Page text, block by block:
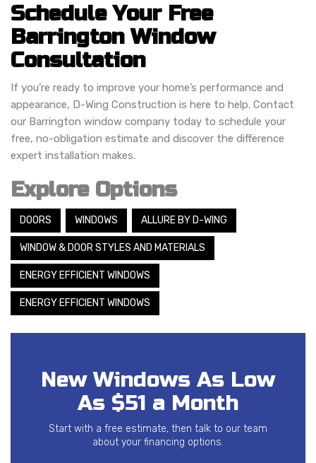
Schedule Your Free
Barrington Window
Consultation
If you’re ready to improve your home’s performance and
appearance, D-Wing Construction is here to help. Contact
our Barrington window company today to schedule your
free, no-obligation estimate and discover the difference
expert installation makes.
Explore Options
DOORS WINDOWS ALLURE BY D-WING
WINDOW & DOOR STYLES AND MATERIALS
ENERGY EFFICIENT WINDOWS
ENERGY EFFICIENT WINDOWS
New Windows As Low
As $51 a Month
Start with a free estimate, then talk to our team
about your financing options.